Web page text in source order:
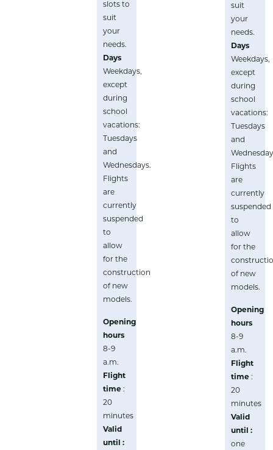
slots to
suit
your
needs.
Days
Weekdays,
except
during
school
vacations:
Tuesdays
and
Wednesdays.
Flights
are
currently
suspended
to
allow
for the
construction
of new
models.
Opening
hours
8-9
a.m.
Flight
time :
20
minutes
Valid
until :
suit
your
needs.
Days
Weekdays,
except
during
school
vacations:
Tuesdays
and
Flights
are
currently
suspended
to
allow
for the
of new
models.
Opening
hours
8-9
a.m.
Flight
time :
20
minutes
Valid
until :
one